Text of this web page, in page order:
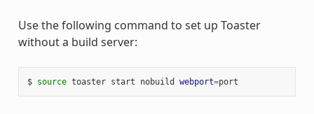
Use the following command to set up Toaster
without a build server:
$ source toaster start nobuild webport=